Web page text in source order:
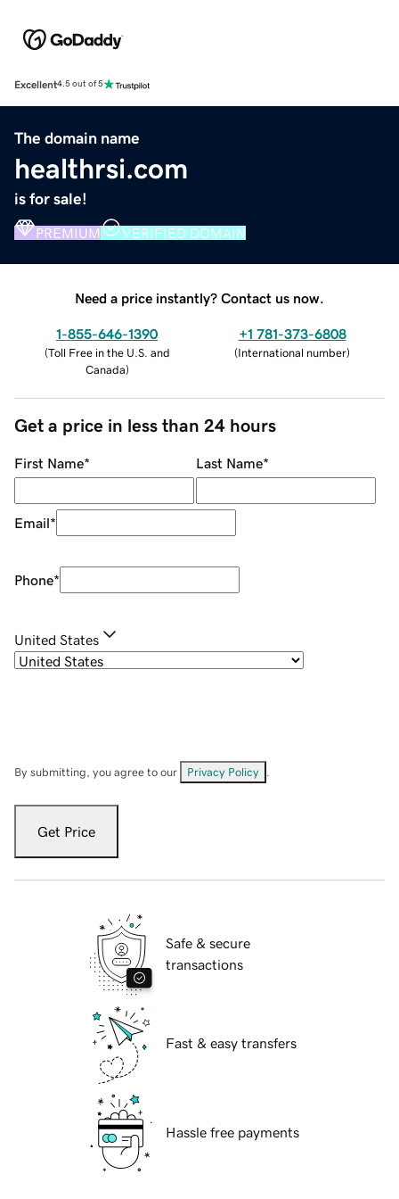
Excellent4.5 out of 5
The domain name
healthrsi.com
is for sale!
PREMIUM VERIFIED DOMAIN
Need a price instantly? Contact us now.
1-855-646-1390
(Toll Free in the U.S. and
Canada)
+1 781-373-6808
(International number)
Get a price in less than 24 hours
First Name* Last Name*
Email*
Phone*
United States
By submitting, you agree to our Privacy Policy
Get Price
Safe & secure
transactions
Fast & easy transfers
Hassle free payments